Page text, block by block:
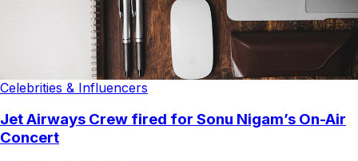
Celebrities & Influencers
Jet Airways Crew fired for Sonu Nigam’s On-Air
Concert